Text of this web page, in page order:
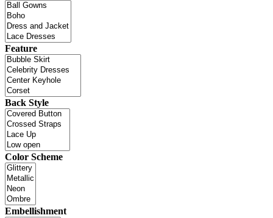
Feature
Back Style
Color Scheme
Embellishment